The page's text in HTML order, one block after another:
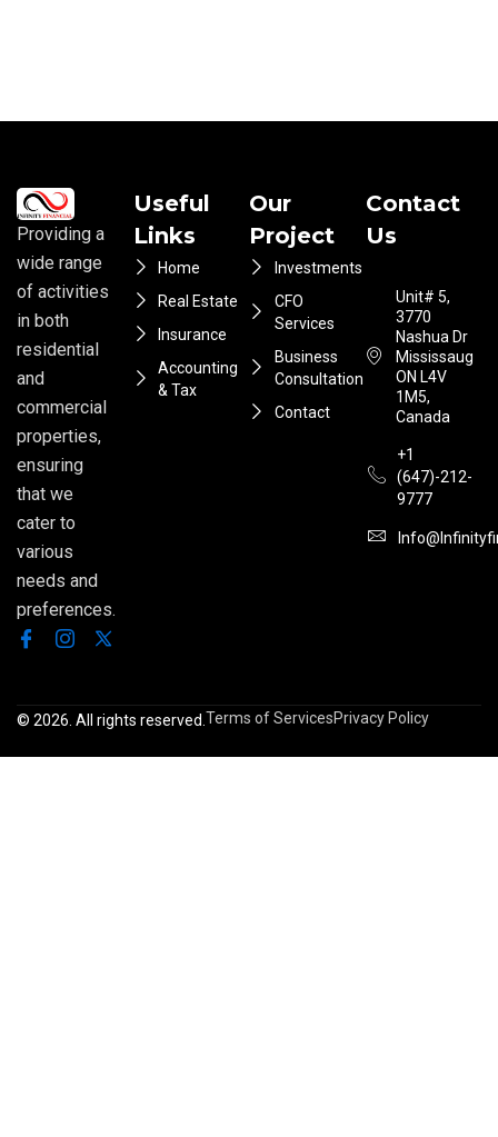
Providing a
wide range
of activities
in both
residential
and
commercial
properties,
ensuring
that we
cater to
various
needs and
preferences.
Useful
Links
Home
Real Estate
Insurance
Accounting
& Tax
Our
Project
Investments
CFO
Services
Business
Consultation
Contact
Contact
Us
Unit# 5,
3770
Nashua Dr
Mississauga
ON L4V
1M5,
Canada
+1
(647)-212-
9777
© 2026. All rights reserved.Terms of ServicesPrivacy Policy